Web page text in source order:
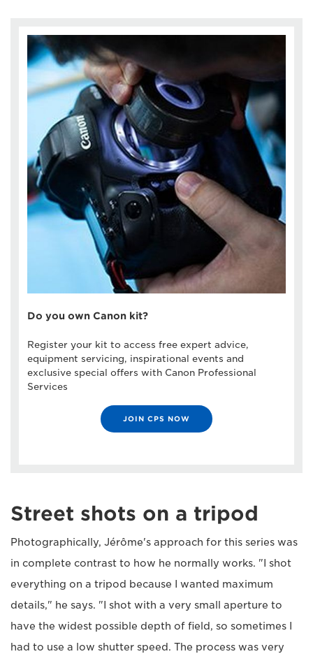
Do you own Canon kit?
Register your kit to access free expert advice,
equipment servicing, inspirational events and
exclusive special offers with Canon Professional
Services
JOIN CPS NOW
Street shots on a tripod
Photographically, Jérôme's approach for this series was
in complete contrast to how he normally works. "I shot
everything on a tripod because I wanted maximum
details," he says. "I shot with a very small aperture to
have the widest possible depth of field, so sometimes I
had to use a low shutter speed. The process was very